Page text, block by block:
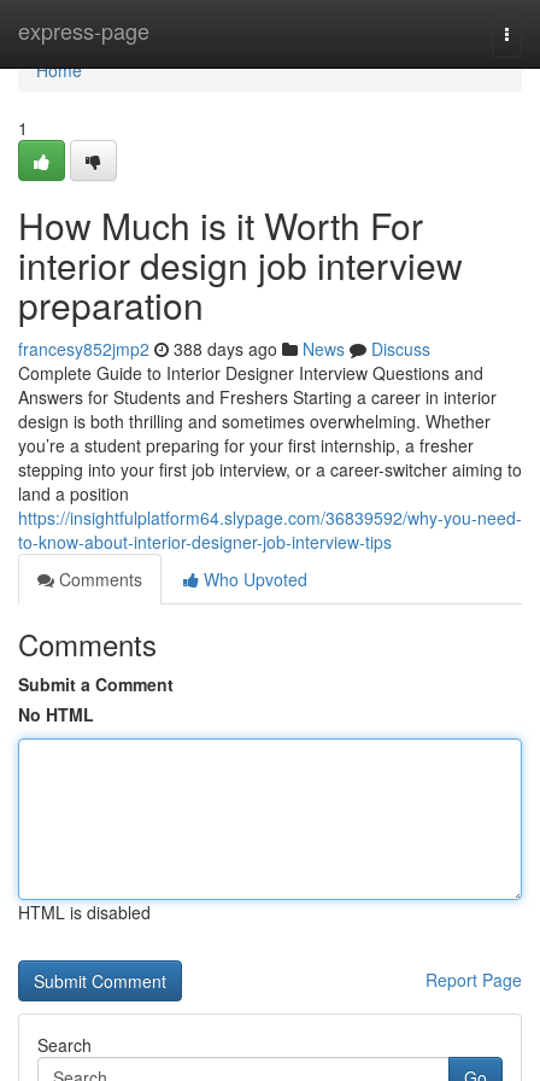
express-page
Home
Home
1
How Much is it Worth For
interior design job interview
preparation
francesy852jmp2 388 days ago News
Discuss
Complete Guide to Interior Designer Interview Questions and
Answers for Students and Freshers Starting a career in interior
design is both thrilling and sometimes overwhelming. Whether
you’re a student preparing for your first internship, a fresher
stepping into your first job interview, or a career-switcher aiming to
land a position
https://insightfulplatform64.slypage.com/36839592/why-you-need-
to-know-about-interior-designer-job-interview-tips
Comments
Who Upvoted
Comments
Submit a Comment
No HTML
HTML is disabled
Report Page
Search